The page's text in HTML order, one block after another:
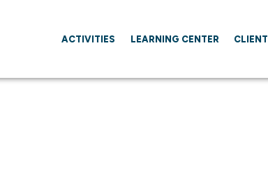
ACTIVITIES LEARNING CENTER